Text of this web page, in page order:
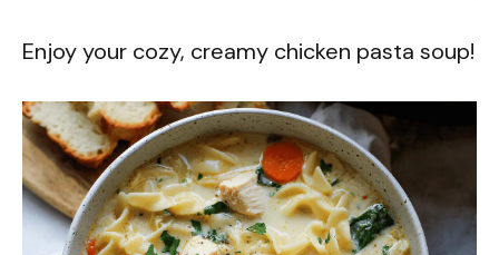
Enjoy your cozy, creamy chicken pasta soup!